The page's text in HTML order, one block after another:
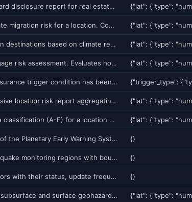
Generate a natural hazard disclosure report for real estate transactions. Covers earthquake fault zones, flood zones, fire hazard severity zones, landslide areas, and environmental hazards. Required in many US states for property sales.
Assess long-term climate migration risk for a location. Combines current hazard exposure with climate trajectory projections under IPCC SSP scenarios. Returns a 0-100 migration pressure score, top climate drivers, and projected risk change over 10/20/30 years. Use for mortgage risk, real estate investment, and relocation planning.
Rank the best relocation destinations based on climate resilience. Returns top 10 US cities with lowest multi-hazard exposure, strongest economic indicators, and best climate trajectory. Use for corporate relocation, real estate development, or personal planning.
Climate-adjusted mortgage risk assessment. Evaluates how climate change will affect property value and default probability over a 15-30 year mortgage term. Returns climate risk premium, stranded asset probability, and insurance availability forecast.
Verify if a parametric insurance trigger condition has been met. Checks real-time data from 28+ authoritative sources (USGS, NOAA, NASA) against user-defined thresholds. Supports earthquake magnitude, wind speed, rainfall accumulation, flood stage, and volcanic alert triggers. Returns triggered (yes/no) with evidence from source data. Compatible with Chainlink oracle for on-chain settlement.
Generate a comprehensive location risk report aggregating all platform data: GeoRisk score, natural hazards, weather risk, flood zones, environmental factors, soil/geology, and historical events. Use for real estate due diligence, site selection, or insurance.
Get NEHRP seismic site classification (A-F) for a location based on Vs30 (shear-wave velocity). Returns site class, amplification factor, liquefaction probability, and design spectrum parameters. Essential for structural engineering and building code compliance.
Get the current status of the Planetary Early Warning System (PEWS). Returns active alerts, recent validated events, data feed health, and global risk summary across all 14 monitoring feeds. {}
List all supported earthquake monitoring regions with bounds, historical seismicity rates, and current alert status. Use to discover which regions are available for prediction queries. {}
List all 25 data connectors with their status, update frequency, and available endpoints. Shows which data sources are active and their last successful fetch time. {}
Score any property for subsurface and surface geohazard risk. Fuses Ghost Network sinkhole risk, liquefaction, InSAR subsidence, flood, seismic amplification, landslide, climate migration pressure, and severe weather into a single A+ to F grade with insurance cost estimate. What Zillow/Redfin cannot provide.